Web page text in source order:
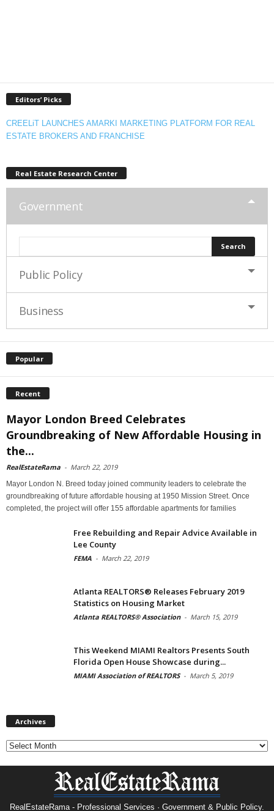
Editors’ Picks
CREELiT LAUNCHES AMARKI MARKETING PLATFORM FOR REAL
ESTATE BROKERS AND FRANCHISE
Real Estate Research Center
Government
Public Policy
Business
Popular
Recent
Mayor London Breed Celebrates
Groundbreaking of New Affordable Housing in
the...
RealEstateRama - March 22, 2019
Mayor London N. Breed today joined community leaders to celebrate the
groundbreaking of future affordable housing at 1950 Mission Street. Once
completed, the project will offer 155 affordable apartments for families
Free Rebuilding and Repair Advice Available in
Lee County
FEMA - March 22, 2019
Atlanta REALTORS® Releases February 2019
Statistics on Housing Market
Atlanta REALTORS® Association - March 15, 2019
This Weekend MIAMI Realtors Presents South
Florida Open House Showcase during...
MIAMI Association of REALTORS - March 5, 2019
Archives
RealEstateRama - Professional Services · Government & Public Policy.